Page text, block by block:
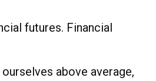
futures. Financial
above average,